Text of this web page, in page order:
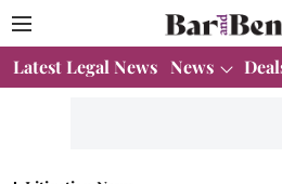
Latest Legal News News